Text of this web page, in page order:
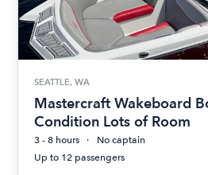
SEATTLE, WA
Mastercraft Wakeboard
Condition Lots of Room
3 - 8 hours
No captain
Up to 12 passengers